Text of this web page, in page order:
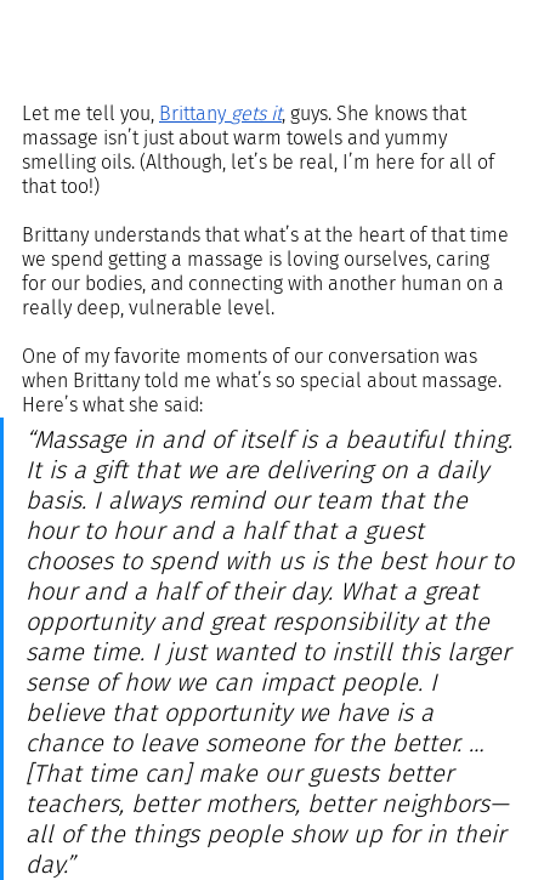
Let me tell you, Brittany gets it, guys. She knows that
massage isn’t just about warm towels and yummy
smelling oils. (Although, let’s be real, I’m here for all of
that too!)
Brittany understands that what’s at the heart of that time
we spend getting a massage is loving ourselves, caring
for our bodies, and connecting with another human on a
really deep, vulnerable level.
One of my favorite moments of our conversation was
when Brittany told me what’s so special about massage.
Here’s what she said:
“Massage in and of itself is a beautiful thing.
It is a gift that we are delivering on a daily
basis. I always remind our team that the
hour to hour and a half that a guest
chooses to spend with us is the best hour to
hour and a half of their day. What a great
opportunity and great responsibility at the
same time. I just wanted to instill this larger
sense of how we can impact people. I
believe that opportunity we have is a
chance to leave someone for the better. …
[That time can] make our guests better
teachers, better mothers, better neighbors—
all of the things people show up for in their
day.”